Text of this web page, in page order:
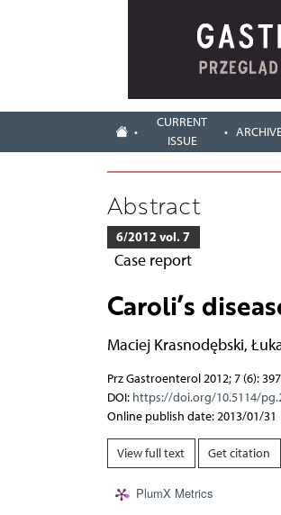
CURRENT
ISSUE
Abstract
6/2012 vol. 7
Case report
Caroli’s
Maciej Krasnodębski,
Prz Gastroenterol 2012; 7 (6):
DOI: https://doi.org/10.5114/
Online publish date: 2013/01/31
View full text Get citation
PlumX Metrics